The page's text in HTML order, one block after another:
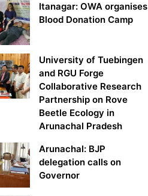
Itanagar: OWA organises
Blood Donation Camp
University of Tuebingen
and RGU Forge
Collaborative Research
Partnership on Rove
Beetle Ecology in
Arunachal Pradesh
Arunachal: BJP
delegation calls on
Governor